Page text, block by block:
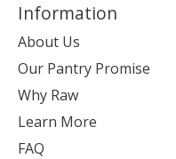
Information
About Us
Our Pantry Promise
Why Raw
Learn More
FAQ